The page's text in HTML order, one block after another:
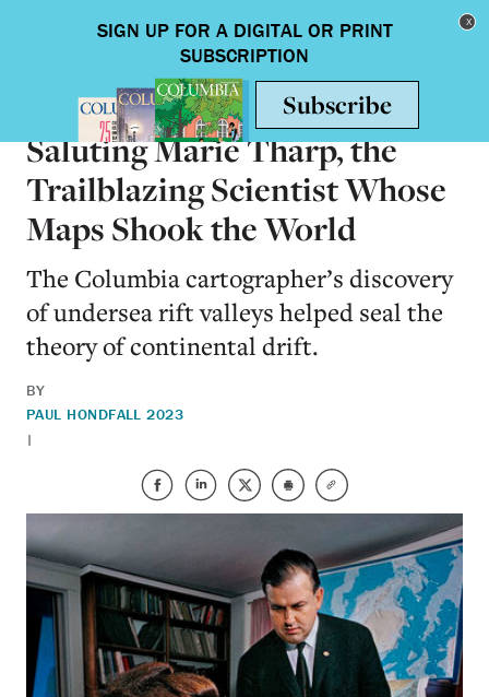
Toggle
SCIENCE & TECHNOLOGY
Saluting Marie Tharp, the
Trailblazing Scientist Whose
Maps Shook the World
The Columbia cartographer’s discovery
of undersea rift valleys helped seal the
theory of continental drift.
BY
PAUL HOND
|
FALL 2023